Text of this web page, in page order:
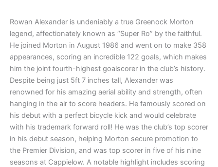
Rowan Alexander is undeniably a true Greenock Morton
legend, affectionately known as “Super Ro” by the faithful.
He joined Morton in August 1986 and went on to make 358
appearances, scoring an incredible 122 goals, which makes
him the joint fourth-highest goalscorer in the club’s history.
Despite being just 5ft 7 inches tall, Alexander was
renowned for his amazing aerial ability and strength, often
hanging in the air to score headers. He famously scored on
his debut with a perfect bicycle kick and would celebrate
with his trademark forward roll! He was the club’s top scorer
in his debut season, helping Morton secure promotion to
the Premier Division, and was top scorer in five of his nine
seasons at Cappielow. A notable highlight includes scoring